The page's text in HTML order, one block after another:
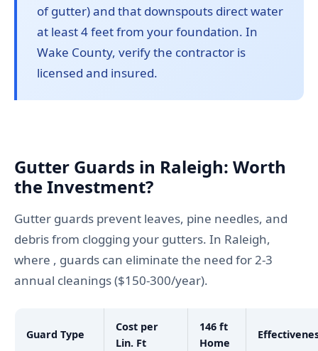
of gutter) and that downspouts direct water
at least 4 feet from your foundation. In
Wake County, verify the contractor is
licensed and insured.
Gutter Guards in Raleigh: Worth
the Investment?
Gutter guards prevent leaves, pine needles, and
debris from clogging your gutters. In Raleigh,
where , guards can eliminate the need for 2-3
annual cleanings ($150-300/year).
Guard Type
Cost per
Lin. Ft
146 ft
Home